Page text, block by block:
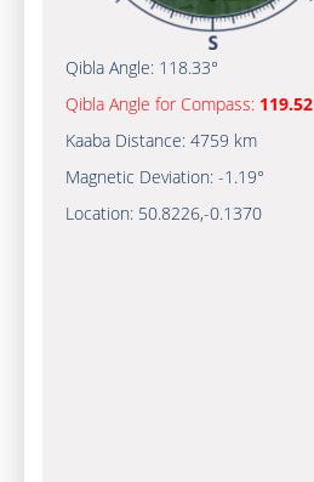
Qibla Angle: 118.33°
Qibla Angle for Compass: 119.52
Kaaba Distance: 4759 km
Magnetic Deviation: -1.19°
Location: 50.8226,-0.1370